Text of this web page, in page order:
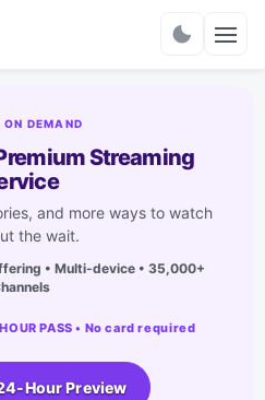
DEMAND
Streaming
and more ways to watch
the wait.
• Multi-device • 35,000+
PASS • No card required
Hour Preview